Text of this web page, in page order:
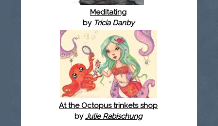
Meditating
by Tricia Danby
At the Octopus trinkets shop
byJulie Rabischung